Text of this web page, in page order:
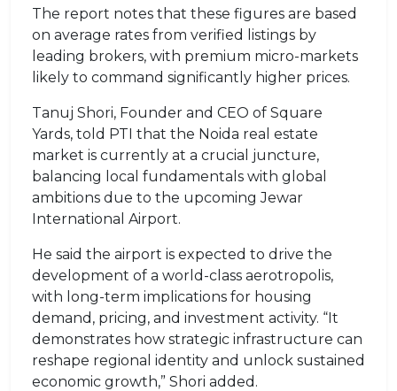
The report notes that these figures are based
on average rates from verified listings by
leading brokers, with premium micro-markets
likely to command significantly higher prices.
Tanuj Shori, Founder and CEO of Square
Yards, told PTI that the Noida real estate
market is currently at a crucial juncture,
balancing local fundamentals with global
ambitions due to the upcoming Jewar
International Airport.
He said the airport is expected to drive the
development of a world-class aerotropolis,
with long-term implications for housing
demand, pricing, and investment activity. “It
demonstrates how strategic infrastructure can
reshape regional identity and unlock sustained
economic growth,” Shori added.